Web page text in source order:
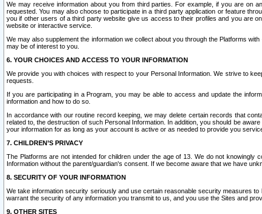
We may receive information about you from third parties. For example, if you are on
requested. You may also choose to participate in a third party application or feature
you if other users of a third party website give us access to their profiles and you are
website or interactive service.
We may also supplement the information we collect about you through the Platforms
may be of interest to you.
6. YOUR CHOICES AND ACCESS TO YOUR INFORMATION
We provide you with choices with respect to your Personal Information. We strive to
requests.
If you are participating in a Program, you may be able to access and update the
information and how to do so.
In accordance with our routine record keeping, we may delete certain records that
related to, the destruction of such Personal Information. In addition, you should be
your information for as long as your account is active or as needed to provide you
7. CHILDREN’S PRIVACY
The Platforms are not intended for children under the age of 13. We do not knowingly
Information without the parent/guardian's consent. If we become aware that we have
8. SECURITY OF YOUR INFORMATION
We take information security seriously and use certain reasonable security measures
warrant the security of any information you transmit to us, and you use the Sites and
9. OTHER SITES